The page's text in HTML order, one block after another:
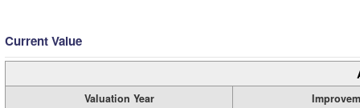
Current Value
Valuation Year